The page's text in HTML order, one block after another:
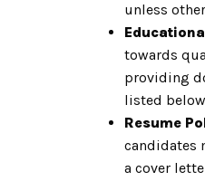
unless
towards
providing
listed
Resume
candidates
a cover